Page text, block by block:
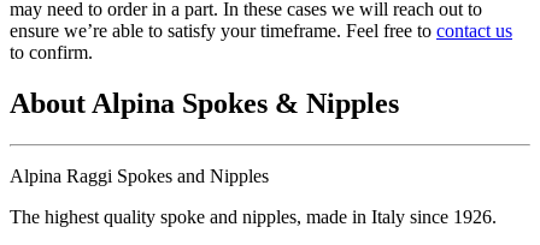
may need to order in a part. In these cases we will reach out to
ensure we’re able to satisfy your timeframe. Feel free to contact us
to confirm.
About Alpina Spokes & Nipples
Alpina Raggi Spokes and Nipples
The highest quality spoke and nipples, made in Italy since 1926.